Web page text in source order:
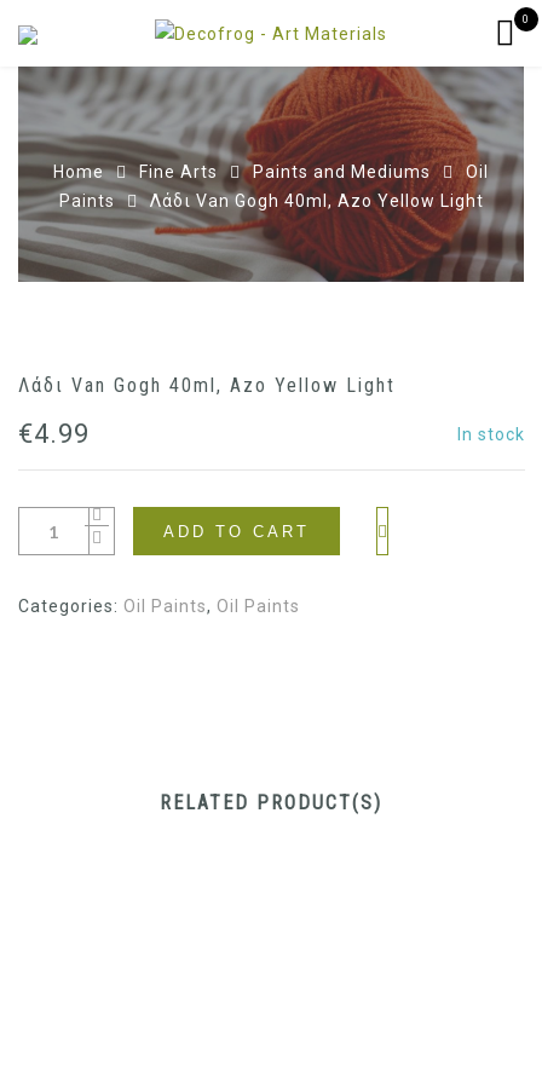
0
Home Fine Arts Paints and Mediums
Oil
Paints
Λάδι Van Gogh 40ml, Azo Yellow Light
Λάδι Van Gogh 40ml, Azo Yellow Light
€4.99 In stock
ADD TO CART
Categories: Oil Paints, Oil Paints
RELATED PRODUCT(S)